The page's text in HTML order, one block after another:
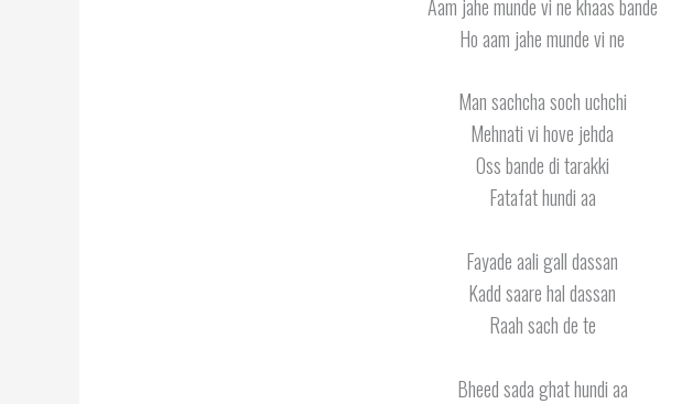
Aam jahe munde vi ne khaas bande
Ho aam jahe munde vi ne
Man sachcha soch uchchi
Mehnati vi hove jehda
Oss bande di tarakki
Fatafat hundi aa
Fayade aali gall dassan
Kadd saare hal dassan
Raah sach de te
Bheed sada ghat hundi aa